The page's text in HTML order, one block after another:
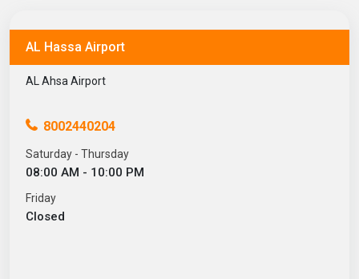
AL Hassa Airport
AL Ahsa Airport
8002440204
Saturday - Thursday
08:00 AM - 10:00 PM
Friday
Closed